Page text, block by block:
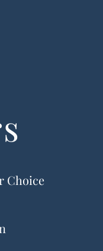
Choice